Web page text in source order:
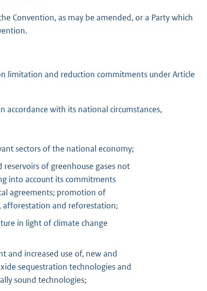
Convention, as may be amended, or a Party which
limitation and reduction commitments under Article
with its national circumstances,
sectors of the national economy;
of greenhouse gases not
into account its commitments
agreements; promotion of
afforestation and reforestation;
in light of climate change
and increased use of, new and
sequestration technologies and
sound technologies;